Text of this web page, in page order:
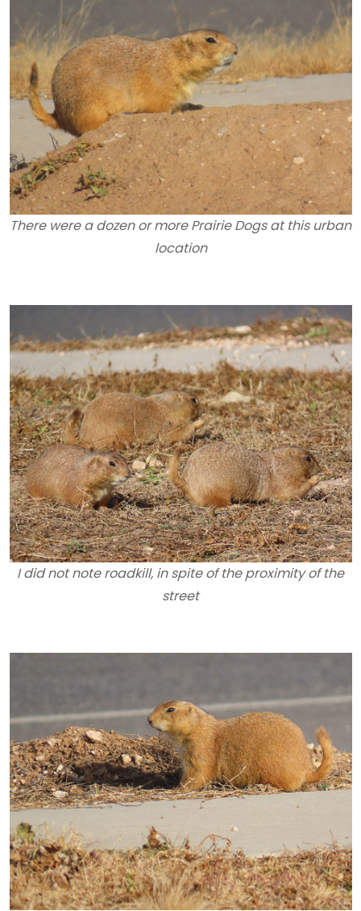
There were a dozen or more Prairie Dogs at this urban
location
I did not note roadkill, in spite of the proximity of the
street